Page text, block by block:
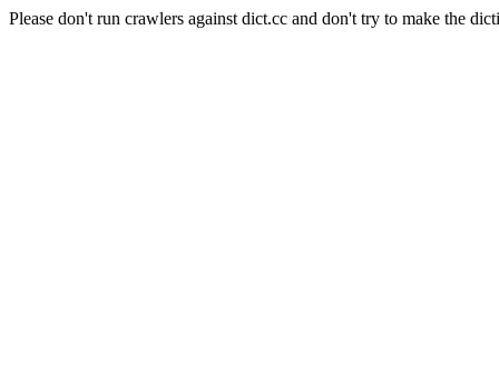
Please don't run crawlers against dict.cc and don't try to make the